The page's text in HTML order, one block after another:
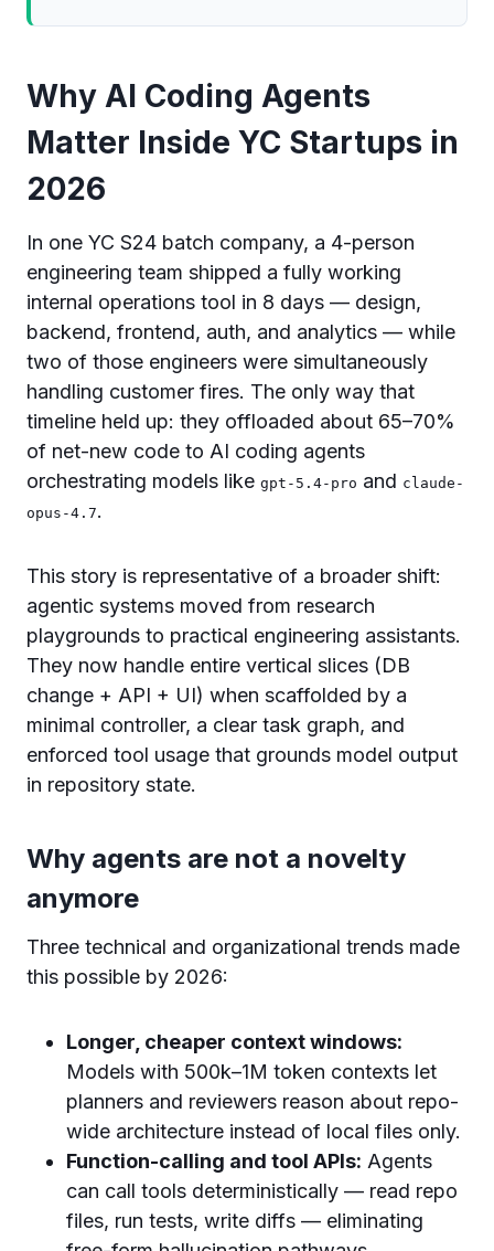
Why AI Coding Agents
Matter Inside YC Startups in
2026
In one YC S24 batch company, a 4-person
engineering team shipped a fully working
internal operations tool in 8 days — design,
backend, frontend, auth, and analytics — while
two of those engineers were simultaneously
handling customer fires. The only way that
timeline held up: they offloaded about 65–70%
of net-new code to AI coding agents
orchestrating models like gpt-5.4-pro and claude-
opus-4.7.
This story is representative of a broader shift:
agentic systems moved from research
playgrounds to practical engineering assistants.
They now handle entire vertical slices (DB
change + API + UI) when scaffolded by a
minimal controller, a clear task graph, and
enforced tool usage that grounds model output
in repository state.
Why agents are not a novelty
anymore
Three technical and organizational trends made
this possible by 2026:
Longer, cheaper context windows:
Models with 500k–1M token contexts let
planners and reviewers reason about repo-
wide architecture instead of local files only.
Function-calling and tool APIs: Agents
can call tools deterministically — read repo
files, run tests, write diffs — eliminating